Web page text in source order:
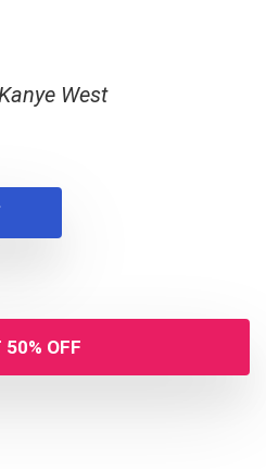
West
50% OFF